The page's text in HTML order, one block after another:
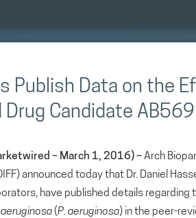
Publish Data on the
Candidate AB569
– March 1, 2016) –Arch
announced today that Dr. Daniel
have published details
(P. aeruginosa) in the peer-